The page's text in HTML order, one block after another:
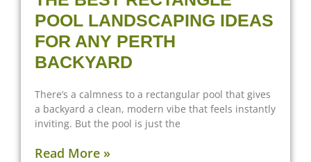
POOL LANDSCAPING IDEAS
FOR ANY PERTH
BACKYARD
There’s a calmness to a rectangular pool that gives
a backyard a clean, modern vibe that feels instantly
inviting. But the pool is just the
Read More »